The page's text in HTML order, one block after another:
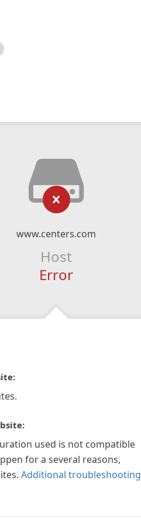
www.centers.com
Host
Error
used is not compatible
for a several reasons,
Additional troubleshooting